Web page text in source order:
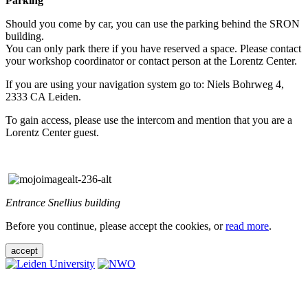
Should you come by car, you can use the parking behind the SRON
building.
You can only park there if you have reserved a space. Please contact
your workshop coordinator or contact person at the Lorentz Center.
If you are using your navigation system go to: Niels Bohrweg 4,
2333 CA Leiden.
To gain access, please use the intercom and mention that you are a
Lorentz Center guest.
Entrance Snellius building
Before you continue, please accept the cookies, orread more.
accept